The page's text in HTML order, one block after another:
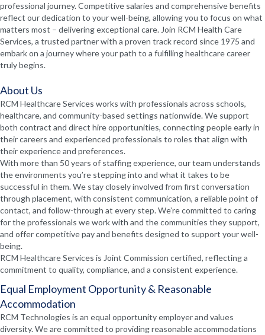
professional journey. Competitive salaries and comprehensive benefits
reflect our dedication to your well-being, allowing you to focus on what
matters most – delivering exceptional care. Join RCM Health Care
Services, a trusted partner with a proven track record since 1975 and
embark on a journey where your path to a fulfilling healthcare career
truly begins.
About Us
RCM Healthcare Services works with professionals across schools,
healthcare, and community-based settings nationwide. We support
both contract and direct hire opportunities, connecting people early in
their careers and experienced professionals to roles that align with
their experience and preferences.
With more than 50 years of staffing experience, our team understands
the environments you’re stepping into and what it takes to be
successful in them. We stay closely involved from first conversation
through placement, with consistent communication, a reliable point of
contact, and follow-through at every step. We’re committed to caring
for the professionals we work with and the communities they support,
and offer competitive pay and benefits designed to support your well-
being.
RCM Healthcare Services is Joint Commission certified, reflecting a
commitment to quality, compliance, and a consistent experience.
Equal Employment Opportunity & Reasonable
Accommodation
RCM Technologies is an equal opportunity employer and values
diversity. We are committed to providing reasonable accommodations